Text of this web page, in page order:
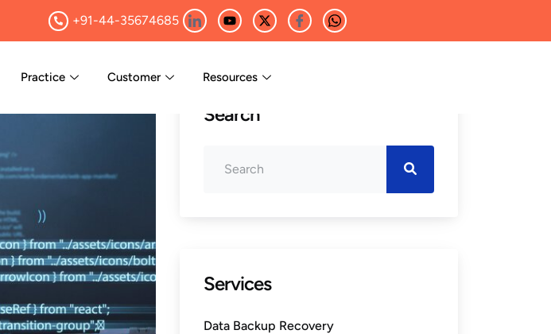
+91-44-35674685
Practice Customer Resources
Search
Services
Data Backup Recovery